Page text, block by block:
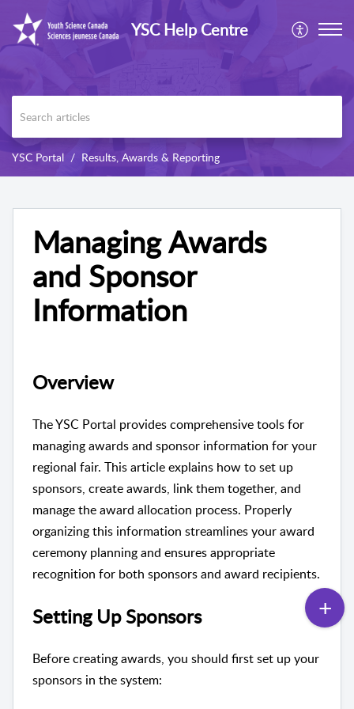
YSC Help Centre
YSC Portal Results, Awards & Reporting
Managing Awards
and Sponsor
Information
Overview
The YSC Portal provides comprehensive tools for
managing awards and sponsor information for your
regional fair. This article explains how to set up
sponsors, create awards, link them together, and
manage the award allocation process. Properly
organizing this information streamlines your award
ceremony planning and ensures appropriate
recognition for both sponsors and award recipients.
Setting Up Sponsors
Before creating awards, you should first set up your
sponsors in the system: